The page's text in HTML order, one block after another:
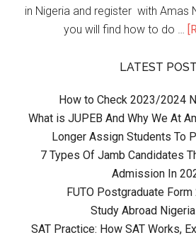
in Nigeria and register with Amas
you will find how to do …
LATEST POST
How to Check 2023/2024
What is JUPEB And Why We At
Longer Assign Students To
7 Types Of Jamb Candidates
Admission In
FUTO Postgraduate
Study Abroad
SAT Practice: How SAT Works,